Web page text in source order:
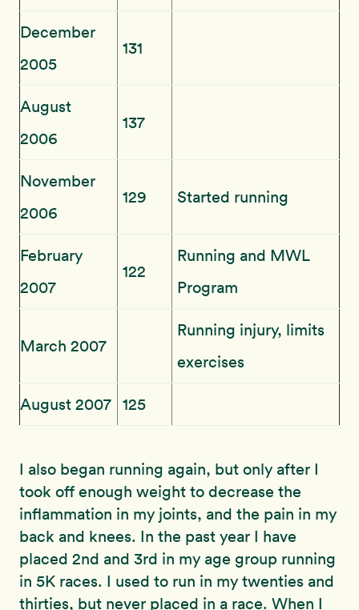
December
2005
131
August
2006
137
November
2006
129 Started running
February
2007
122
Running and MWL
Program
March 2007
Running injury, limits
exercises
August 2007 125
I also began running again, but only after I
took off enough weight to decrease the
inflammation in my joints, and the pain in my
back and knees. In the past year I have
placed 2nd and 3rd in my age group running
in 5K races. I used to run in my twenties and
thirties, but never placed in a race. When I